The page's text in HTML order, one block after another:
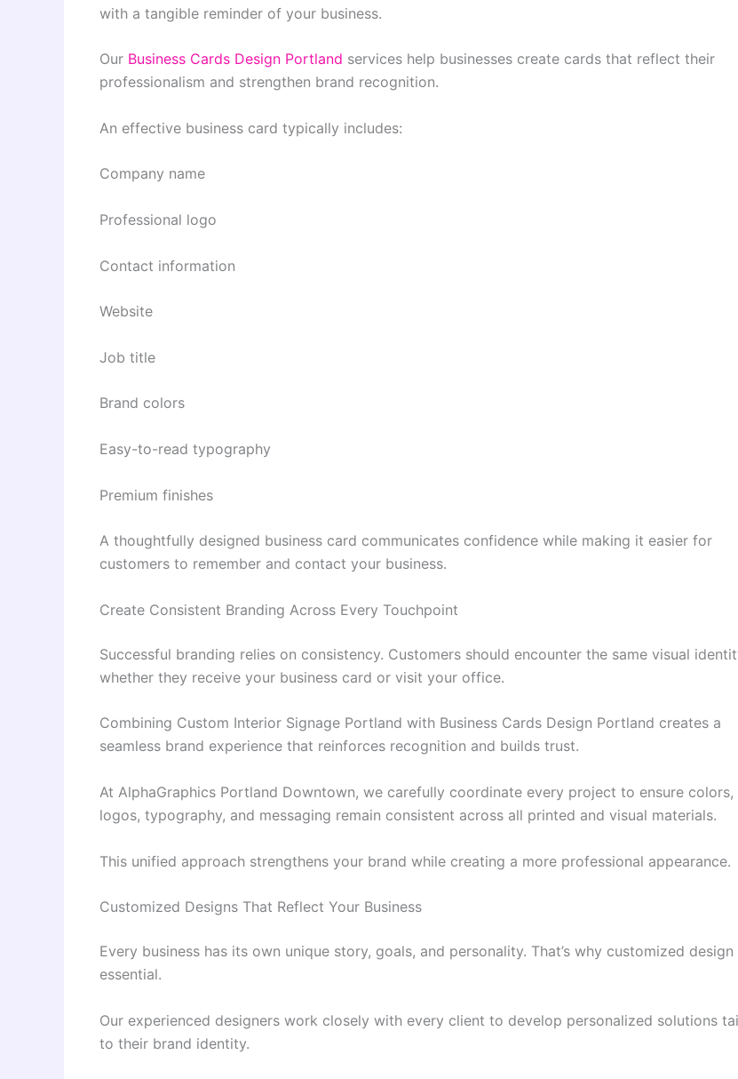
with a tangible reminder of your business.
Our Business Cards Design Portland services help businesses create cards that reflect their
professionalism and strengthen brand recognition.
An effective business card typically includes:
Company name
Professional logo
Contact information
Website
Job title
Brand colors
Easy-to-read typography
Premium finishes
A thoughtfully designed business card communicates confidence while making it easier for
customers to remember and contact your business.
Create Consistent Branding Across Every Touchpoint
Successful branding relies on consistency. Customers should encounter the same visual
whether they receive your business card or visit your office.
Combining Custom Interior Signage Portland with Business Cards Design Portland creates a
seamless brand experience that reinforces recognition and builds trust.
At AlphaGraphics Portland Downtown, we carefully coordinate every project to ensure colors,
logos, typography, and messaging remain consistent across all printed and visual materials.
This unified approach strengthens your brand while creating a more professional appearance.
Customized Designs That Reflect Your Business
Every business has its own unique story, goals, and personality. That’s why customized design
essential.
Our experienced designers work closely with every client to develop personalized solutions
to their brand identity.